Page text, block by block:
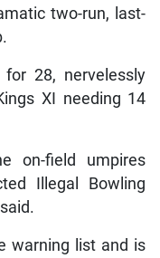
two-run, last-
28, nervelessly
XI needing 14
on-field umpires
Illegal Bowling
warning list and is